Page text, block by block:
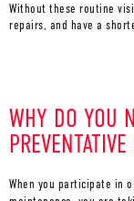
Without these routine
repairs, and have a
WHY DO YOU
When you participate in